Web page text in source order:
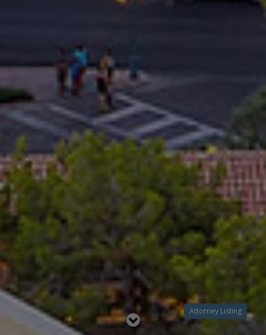
Attorney Listing
Read